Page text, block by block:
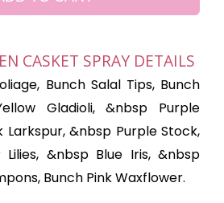
CASKET SPRAY DETAILS
Bunch Salal Tips, Bunch
Gladioli, &nbsp Purple
Larkspur, &nbsp Purple Stock,
&nbsp Blue Iris, &nbsp
Bunch Pink Waxflower.